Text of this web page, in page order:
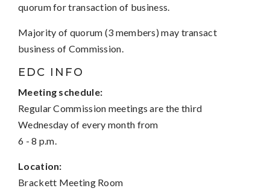
quorum for transaction of business.
Majority of quorum (3 members) may transact
business of Commission.
EDC INFO
Meeting schedule:
Regular Commission meetings are the third
Wednesday of every month from
6 - 8 p.m.
Location:
Brackett Meeting Room